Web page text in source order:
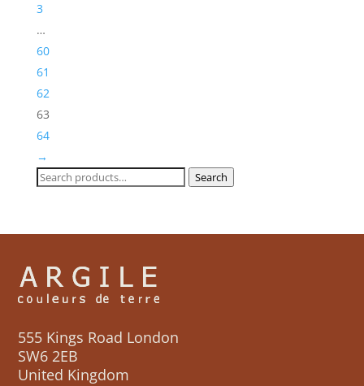
3
…
60
61
62
63
64
→
Search
Search
555 Kings Road London
SW6 2EB
United Kingdom